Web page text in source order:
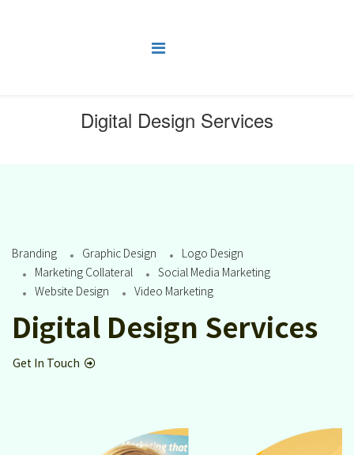
Digital Design Services
Branding Graphic Design
Logo Design
Marketing Collateral
Social Media Marketing
Website Design
Video Marketing
Digital Design Services
Get In Touch